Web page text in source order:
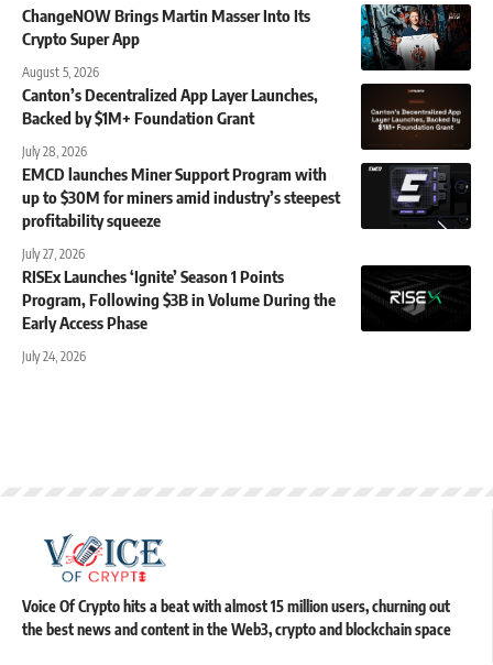
ChangeNOW Brings Martin Masser Into Its
Crypto Super App
August 5, 2026
Canton’s Decentralized App Layer Launches,
Backed by $1M+ Foundation Grant
July 28, 2026
EMCD launches Miner Support Program with
up to $30M for miners amid industry’s steepest
profitability squeeze
July 27, 2026
RISEx Launches ‘Ignite’ Season 1 Points
Program, Following $3B in Volume During the
Early Access Phase
July 24, 2026
Voice Of Crypto hits a beat with almost 15 million users, churning out
the best news and content in the Web3, crypto and blockchain space